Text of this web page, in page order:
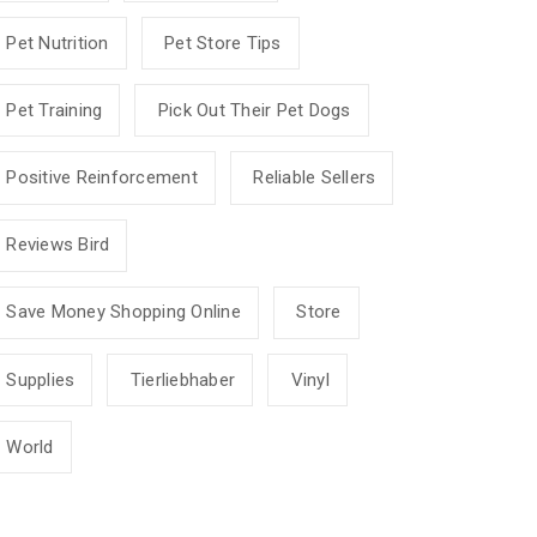
Pet Nutrition Pet Store Tips
Pet Training Pick Out Their Pet Dogs
Positive Reinforcement Reliable Sellers
Reviews Bird
Save Money Shopping Online Store
Supplies Tierliebhaber Vinyl
World